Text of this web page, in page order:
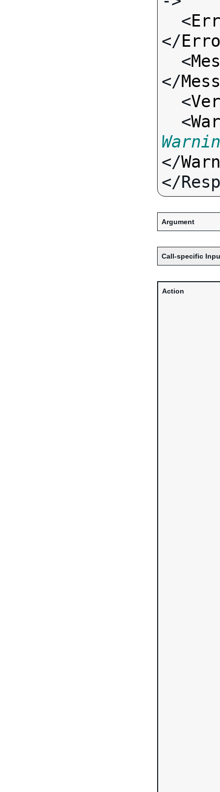
  <
</
  <
</
  <
  <
</
Argument
Call-specific
Action